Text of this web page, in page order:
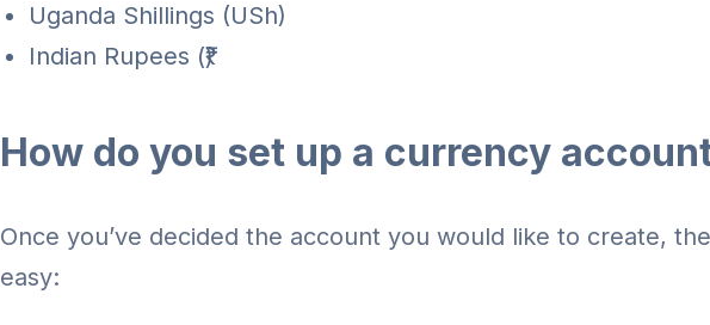
Uganda Shillings (USh)
Indian Rupees (₹)
How do you set up a currency
Once you’ve decided the account you would like to create,
easy: